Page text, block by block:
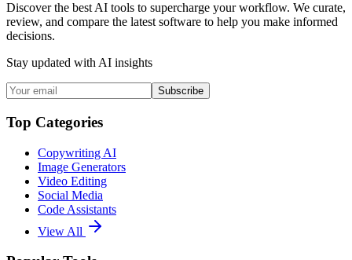
Discover the best AI tools to supercharge your workflow. We curate,
review, and compare the latest software to help you make informed
decisions.
Stay updated with AI insights
Subscribe
Top Categories
Copywriting AI
Image Generators
Video Editing
Social Media
Code Assistants
View All